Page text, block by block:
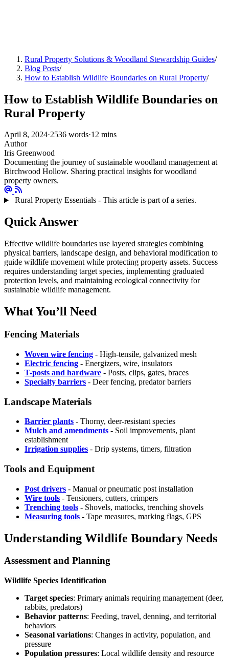
Rural Property Solutions & Woodland Stewardship Guides/
Blog Posts/
How to Establish Wildlife Boundaries on Rural Property/
How to Establish Wildlife Boundaries on
Rural Property
April 8, 2024·2536 words·12 mins
Author
Iris Greenwood
Documenting the journey of sustainable woodland management at
Birchwood Hollow. Sharing practical insights for woodland
property owners.
Rural Property Essentials - This article is part of a series.
Quick Answer
Effective wildlife boundaries use layered strategies combining
physical barriers, landscape design, and behavioral modification to
guide wildlife movement while protecting property assets. Success
requires understanding target species, implementing graduated
protection levels, and maintaining ecological connectivity for
sustainable wildlife management.
What You’ll Need
Fencing Materials
Woven wire fencing - High-tensile, galvanized mesh
Electric fencing - Energizers, wire, insulators
T-posts and hardware - Posts, clips, gates, braces
Specialty barriers - Deer fencing, predator barriers
Landscape Materials
Barrier plants - Thorny, deer-resistant species
Mulch and amendments - Soil improvements, plant
establishment
Irrigation supplies - Drip systems, timers, filtration
Tools and Equipment
Post drivers - Manual or pneumatic post installation
Wire tools - Tensioners, cutters, crimpers
Trenching tools - Shovels, mattocks, trenching shovels
Measuring tools - Tape measures, marking flags, GPS
Understanding Wildlife Boundary Needs
Assessment and Planning
Wildlife Species Identification
Target species: Primary animals requiring management (deer,
rabbits, predators)
Behavior patterns: Feeding, travel, denning, and territorial
behaviors
Seasonal variations: Changes in activity, population, and
pressure
Population pressures: Local wildlife density and resource